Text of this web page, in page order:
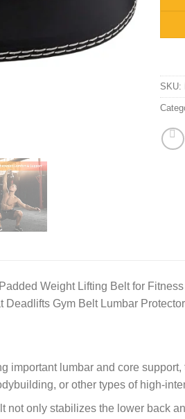
SKU:
Weight Lifting Belt for
Deadlifts Gym Belt Lumbar
important lumbar and core
or other types of high-
not only stabilizes the lower back